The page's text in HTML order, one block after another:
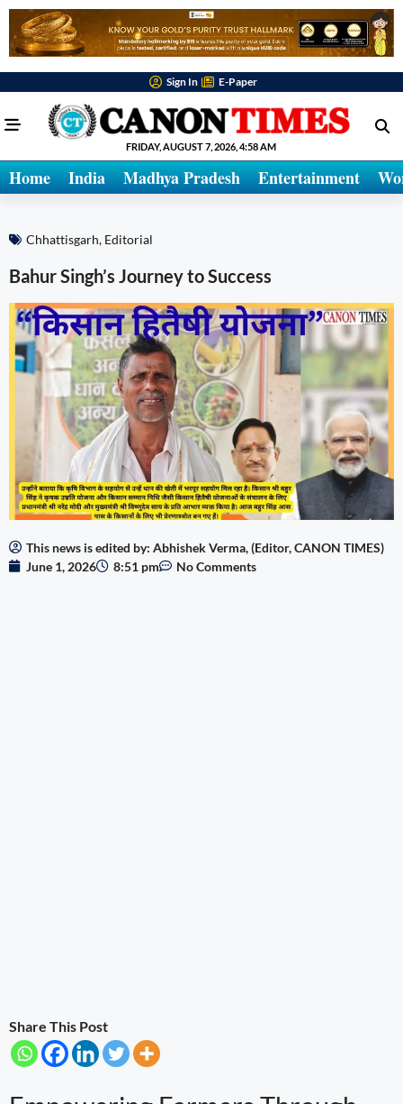
Sign In E-Paper
FRIDAY, AUGUST 7, 2026, 4:58 AM
Home India Madhya Pradesh Entertainment
Chhattisgarh, Editorial
Bahur Singh’s Journey to Success
This news is edited by: Abhishek Verma, (Editor, CANON TIMES)
June 1, 2026
8:51 pm No Comments
Share This Post